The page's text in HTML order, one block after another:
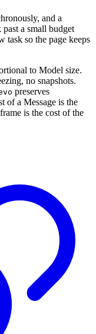
and a
a small budget
task so the page keeps
to Model size.
no snapshots.
preserves
of a Message is the
is the cost of the